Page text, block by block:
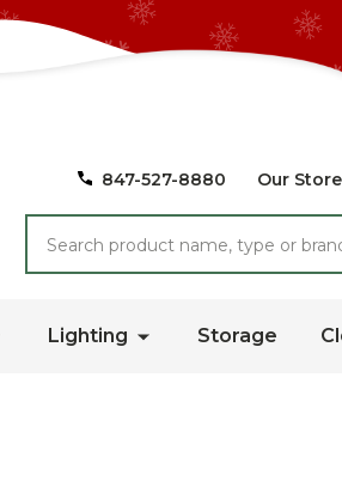
847-527-8880 Our Store
Lighting Storage